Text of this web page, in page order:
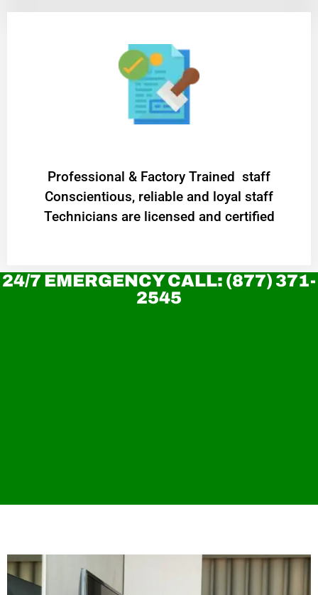
Professional & Factory Trained staff
Conscientious, reliable and loyal staff
Technicians are licensed and certified
24/7 EMERGENCY CALL: (877) 371-
2545